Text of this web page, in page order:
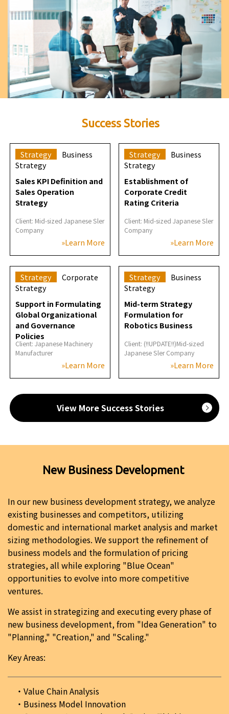
Success Stories
Strategy
Business
Strategy
Sales KPI Definition and
Sales Operation
Strategy
Client: Mid-sized Japanese Sler
Company
»Learn More
Strategy
Business
Strategy
Establishment of
Corporate Credit
Rating Criteria
Client: Mid-sized Japanese Sler
Company
»Learn More
Strategy
Corporate
Strategy
Support in Formulating
Global Organizational
and Governance
Policies
Client: Japanese Machinery
Manufacturer
»Learn More
Strategy
Business
Strategy
Mid-term Strategy
Formulation for
Robotics Business
Client: (!!UPDATE!!)Mid-sized
Japanese Sler Company
»Learn More
View More Success Stories
New Business Development
In our new business development strategy, we analyze
existing businesses and competitors, utilizing
domestic and international market analysis and market
sizing methodologies. We support the refinement of
business models and the formulation of pricing
strategies, all while exploring "Blue Ocean"
opportunities to evolve into more competitive
ventures.
We assist in strategizing and executing every phase of
new business development, from "Idea Generation" to
"Planning," "Creation," and "Scaling."
Key Areas:
Value Chain Analysis
Business Model Innovation